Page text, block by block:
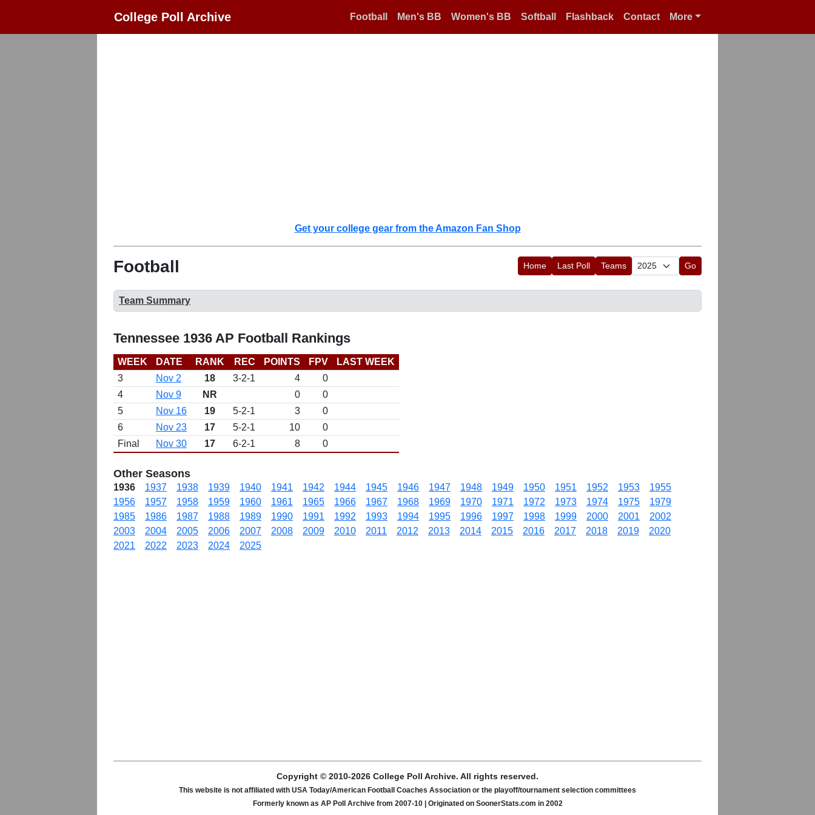
College Poll Archive Football Men's BB Women's BB Softball Flashback Contact More
Get your college gear from the Amazon Fan Shop
Football Home Last Poll Teams Go
Team Summary
Tennessee 1936 AP Football Rankings
WEEK DATE RANK REC POINTS FPV
LAST WEEK
3
Nov 2 18 3-2-1 4
0
4
Nov 9 NR 0
0
5
Nov 16 19 5-2-1 3
0
6
Nov 23 17 5-2-1 10
0
Final
Nov 30 17 6-2-1 8 0
Other Seasons
1936 1937 1938 1939 1940 1941 1942 1944 1945 1946 1947 1948 1949 1950 1951 1952 1953
1955
1956
1957 1958 1959 1960 1961 1965 1966 1967 1968 1969 1970 1971 1972 1973 1974 1975
1979
1985
1986 1987 1988 1989 1990 1991 1992 1993 1994 1995 1996 1997 1998 1999 2000 2001
2002
2003
2004 2005 2006 2007 2008 2009 2010 2011 2012 2013 2014 2015 2016 2017 2018 2019
2020
2021
2022 2023 2024 2025
Copyright © 2010-2026 College Poll Archive. All rights reserved.
This website is not affiliated with USA Today/American Football Coaches Association or the playoff/tournament selection committees
Formerly known as AP Poll Archive from 2007-10 | Originated on SoonerStats.com in 2002